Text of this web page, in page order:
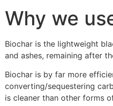
Why we
Biochar is the lightweight
and ashes, remaining after
Biochar is by far more
converting/sequestering
is cleaner than other forms